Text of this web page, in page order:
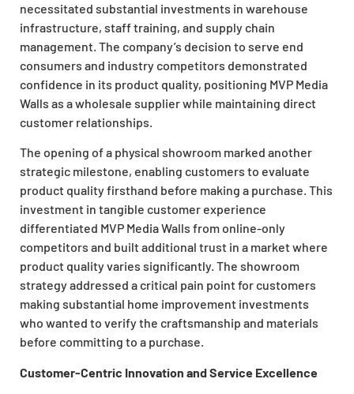
necessitated substantial investments in warehouse
infrastructure, staff training, and supply chain
management. The company’s decision to serve end
consumers and industry competitors demonstrated
confidence in its product quality, positioning MVP Media
Walls as a wholesale supplier while maintaining direct
customer relationships.
The opening of a physical showroom marked another
strategic milestone, enabling customers to evaluate
product quality firsthand before making a purchase. This
investment in tangible customer experience
differentiated MVP Media Walls from online-only
competitors and built additional trust in a market where
product quality varies significantly. The showroom
strategy addressed a critical pain point for customers
making substantial home improvement investments
who wanted to verify the craftsmanship and materials
before committing to a purchase.
Customer-Centric Innovation and Service Excellence